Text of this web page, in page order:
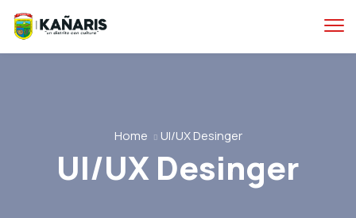
Home UI/UX Desinger
UI/UX Desinger